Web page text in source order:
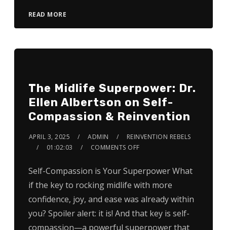
READ MORE
The Midlife Superpower: Dr.
Ellen Albertson on Self-
Compassion & Reinvention
APRIL 3, 2025 ADMIN
REINVENTION REBELS
01:02:03
COMMENTS OFF
Self-Compassion is Your Superpower What
if the key to rocking midlife with more
confidence, joy, and ease was already within
you? Spoiler alert: it is! And that key is self-
compassion—a powerful superpower that